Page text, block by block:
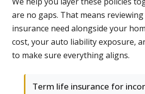
are no gaps. That means
insurance need alongside your
cost, your auto liability exposure,
to make sure everything aligns.
Term life insurance for